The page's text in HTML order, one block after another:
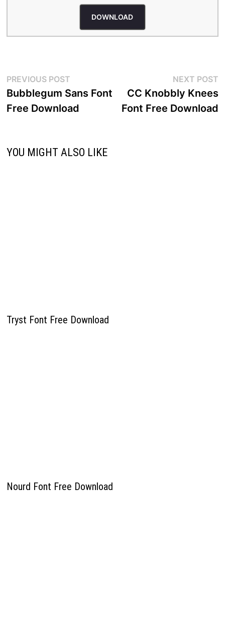
DOWNLOAD
Post
navigation
PREVIOUS POSTPrevious
post:
Bubblegum Sans Font
Free Download
NEXT POST
CC Knobbly Knees
Font Free Download
YOU MIGHT ALSO LIKE
Tryst Font Free Download
Nourd Font Free Download